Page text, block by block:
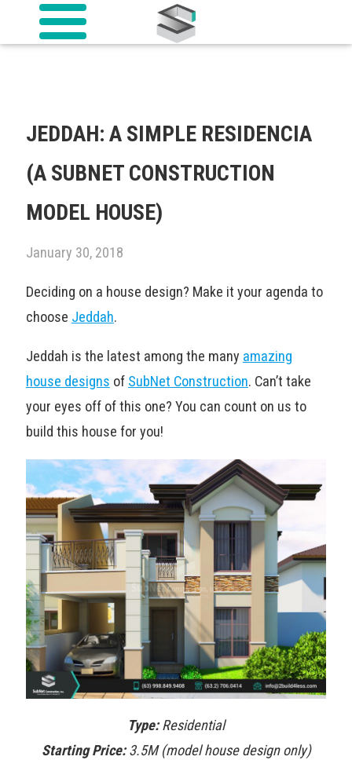
JEDDAH: A SIMPLE RESIDENCIA
(A SUBNET CONSTRUCTION
MODEL HOUSE)
January 30, 2018
Deciding on a house design? Make it your agenda to
choose Jeddah.
Jeddah is the latest among the many amazing
house designs of SubNet Construction. Can’t take
your eyes off of this one? You can count on us to
build this house for you!
Type:Residential
Starting Price:3.5M (model house design only)